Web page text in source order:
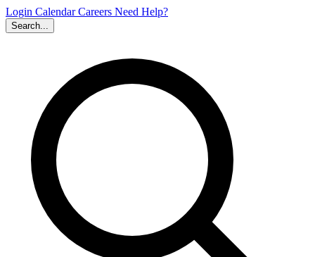
Login CalendarCareers Need Help?
Search...